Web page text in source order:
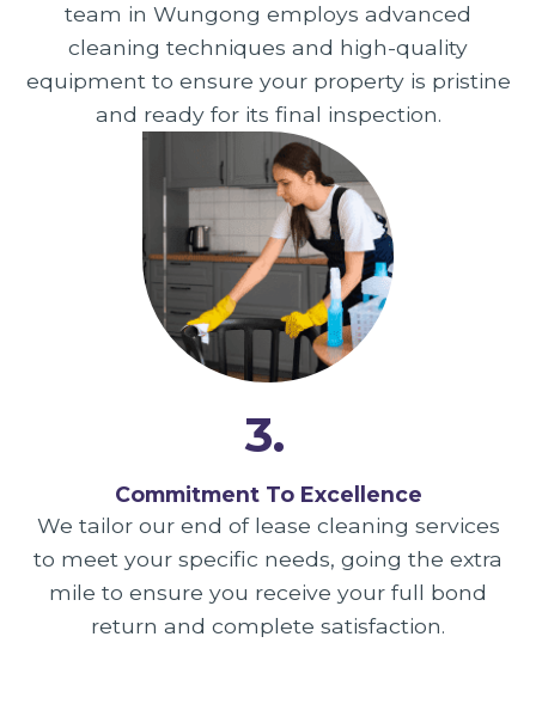
team in Wungong employs advanced
cleaning techniques and high-quality
equipment to ensure your property is pristine
and ready for its final inspection.
3.
Commitment To Excellence
We tailor our end of lease cleaning services
to meet your specific needs, going the extra
mile to ensure you receive your full bond
return and complete satisfaction.